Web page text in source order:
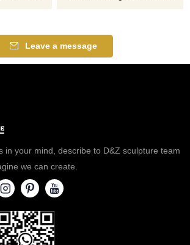
Leave a message
in your mind, describe to D&Z sculpture team
we can create.